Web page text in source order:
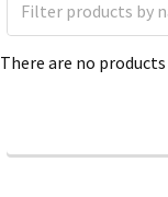
There are no